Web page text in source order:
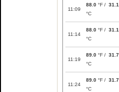
11:09
88.0 °F / 31.1
°C
11:14
88.0 °F / 31.1
°C
11:19
89.0 °F / 31.7
°C
11:24
89.0 °F / 31.7
°C